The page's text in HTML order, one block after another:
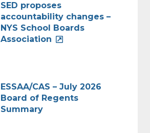
SED proposes
accountability changes –
NYS School Boards
Association
ESSAA/CAS – July 2026
Board of Regents
Summary